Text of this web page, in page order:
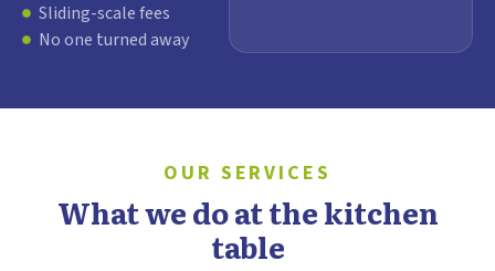
Sliding-scale fees
No one turned away
OUR SERVICES
What we do at the kitchen
table